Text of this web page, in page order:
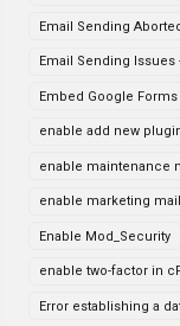
Email Sending
Email Sending Issues
Embed Google
enable add new
enable maintenance
enable marketing
Enable Mod_Security
enable two-factor in
Error establishing a